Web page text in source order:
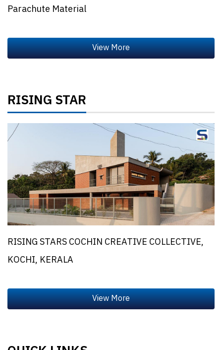
Parachute Material
RISING STAR
RISING STARS COCHIN CREATIVE COLLECTIVE,
KOCHI, KERALA